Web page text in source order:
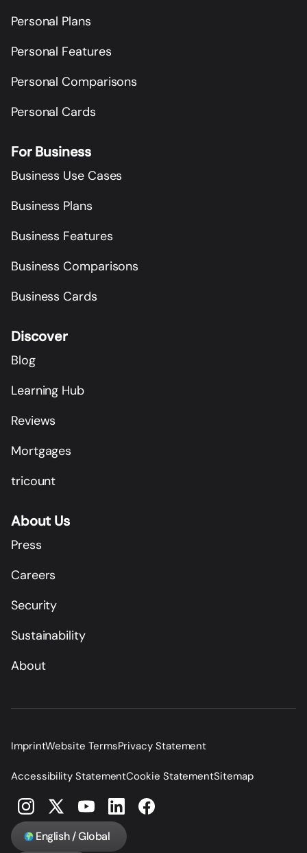
Personal Plans
Personal Features
Personal Comparisons
Personal Cards
For Business
Business Use Cases
Business Plans
Business Features
Business Comparisons
Business Cards
Discover
Blog
Learning Hub
Reviews
Mortgages
tricount
About Us
Press
Careers
Security
Sustainability
About
ImprintWebsite TermsPrivacy Statement
Accessibility StatementCookie StatementSitemap
English / Global